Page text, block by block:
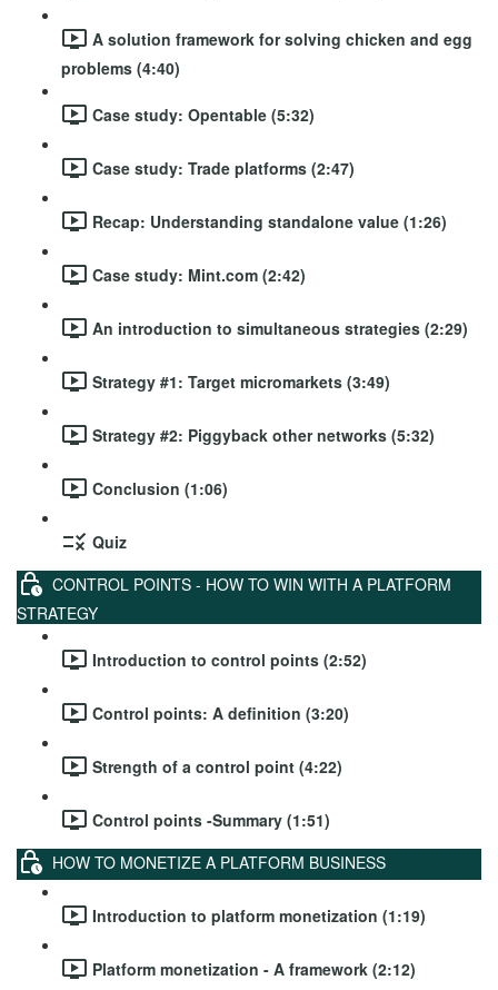
A solution framework for solving chicken and egg
problems (4:40)
Case study: Opentable (5:32)
Case study: Trade platforms (2:47)
Recap: Understanding standalone value (1:26)
Case study: Mint.com (2:42)
An introduction to simultaneous strategies (2:29)
Strategy #1: Target micromarkets (3:49)
Strategy #2: Piggyback other networks (5:32)
Conclusion (1:06)
Quiz
CONTROL POINTS - HOW TO WIN WITH A PLATFORM
STRATEGY
Introduction to control points (2:52)
Control points: A definition (3:20)
Strength of a control point (4:22)
Control points -Summary (1:51)
HOW TO MONETIZE A PLATFORM BUSINESS
Introduction to platform monetization (1:19)
Platform monetization - A framework (2:12)